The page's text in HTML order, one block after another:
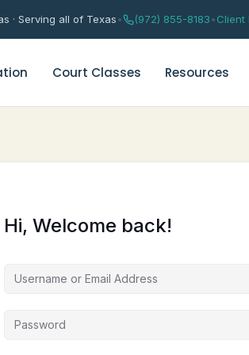
· Serving all of Texas• (972) 855-8183•Client
Enrichment Group
Court Classes Resources
Hi, Welcome back!